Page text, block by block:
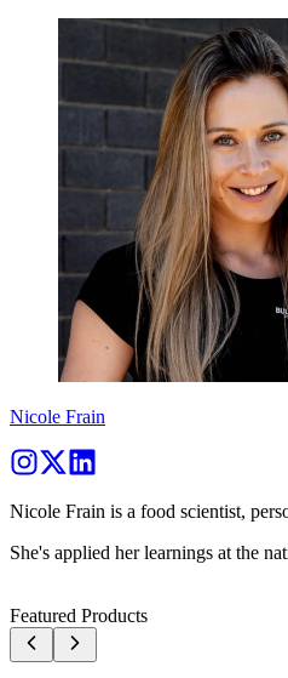
Nicole Frain
Nicole Frain is a food scientist,
She's applied her learnings at the
Featured Products